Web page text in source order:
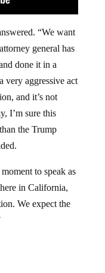
“We want
general has
done it in a
very aggressive act
and it’s not
I’m sure this
the Trump
to speak as
in California,
We expect the